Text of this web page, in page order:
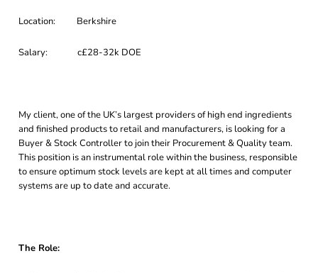
Location: Berkshire
Salary: c£28-32k DOE
My client, one of the UK’s largest providers of high end ingredients
and finished products to retail and manufacturers, is looking for a
Buyer & Stock Controller to join their Procurement & Quality team.
This position is an instrumental role within the business, responsible
to ensure optimum stock levels are kept at all times and computer
systems are up to date and accurate.
The Role: